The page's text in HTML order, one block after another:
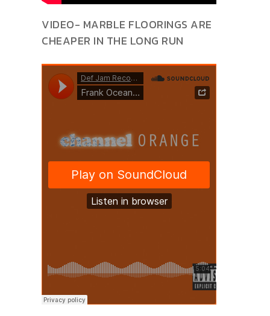
VIDEO- MARBLE FLOORINGS ARE
CHEAPER IN THE LONG RUN